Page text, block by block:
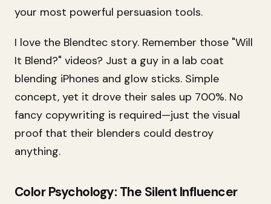
your most powerful persuasion tools.
I love the Blendtec story. Remember those "Will
It Blend?" videos? Just a guy in a lab coat
blending iPhones and glow sticks. Simple
concept, yet it drove their sales up 700%. No
fancy copywriting is required—just the visual
proof that their blenders could destroy
anything.
Color Psychology: The Silent Influencer